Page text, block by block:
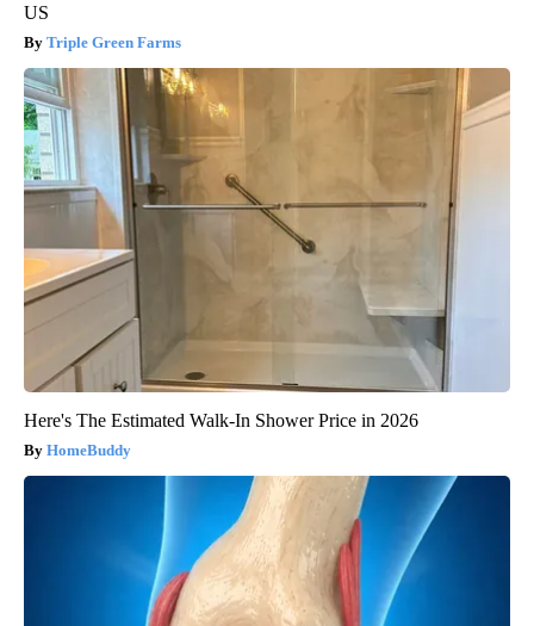
US
Triple Green Farms
Here's The Estimated Walk-In Shower Price in 2026
HomeBuddy